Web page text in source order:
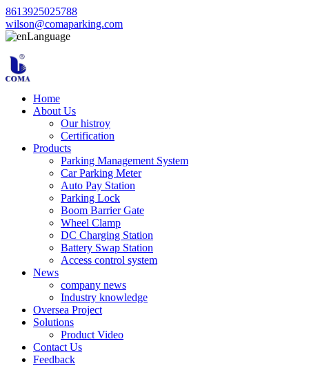
8613925025788
wilson@comaparking.com
Language
Home
About Us
Our histroy
Certification
Products
Parking Management System
Car Parking Meter
Auto Pay Station
Parking Lock
Boom Barrier Gate
Wheel Clamp
DC Charging Station
Battery Swap Station
Access control system
News
company news
Industry knowledge
Oversea Project
Solutions
Product Video
Contact Us
Feedback